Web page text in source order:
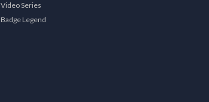
Video Series
Badge Legend